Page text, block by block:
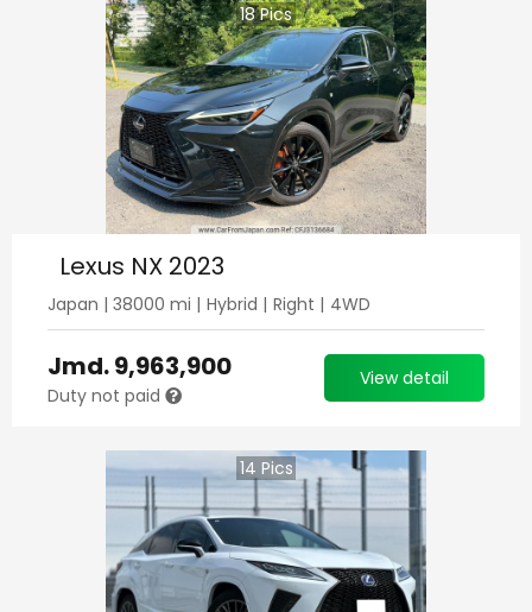
18Pics
Lexus NX 2023
Japan | 38000 mi | Hybrid | Right | 4WD
Jmd.9,963,900
Duty not paid
View detail
14 Pics